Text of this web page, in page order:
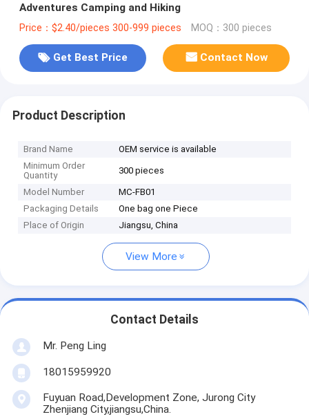
Adventures Camping and Hiking
Price：$2.40/pieces 300-999 pieces MOQ：300 pieces
Get Best Price Contact Now
Product Description
Brand Name
OEM service is available
Minimum Order
Quantity
300 pieces
Model Number
MC-FB01
Packaging Details
One bag one Piece
Place of Origin
Jiangsu, China
View More
Contact Details
Mr. Peng Ling
18015959920
Fuyuan Road,Development Zone, Jurong City
Zhenjiang City,jiangsu,China.